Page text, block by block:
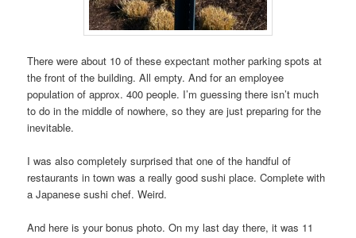
There were about 10 of these expectant mother parking spots at
the front of the building. All empty. And for an employee
population of approx. 400 people. I’m guessing there isn’t much
to do in the middle of nowhere, so they are just preparing for the
inevitable.
I was also completely surprised that one of the handful of
restaurants in town was a really good sushi place. Complete with
a Japanese sushi chef. Weird.
And here is your bonus photo. On my last day there, it was 11